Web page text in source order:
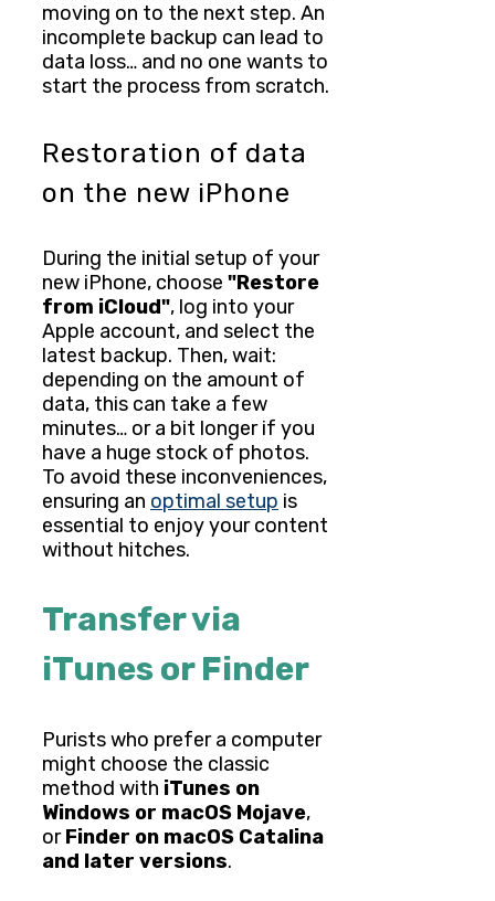
moving on to the next step. An
incomplete backup can lead to
data loss… and no one wants to
start the process from scratch.
Restoration of data
on the new iPhone
During the initial setup of your
new iPhone, choose "Restore
from iCloud", log into your
Apple account, and select the
latest backup. Then, wait:
depending on the amount of
data, this can take a few
minutes… or a bit longer if you
have a huge stock of photos.
To avoid these inconveniences,
ensuring an optimal setup is
essential to enjoy your content
without hitches.
Transfer via
iTunes or Finder
Purists who prefer a computer
might choose the classic
method with iTunes on
Windows or macOS Mojave,
orFinder on macOS Catalina
and later versions.